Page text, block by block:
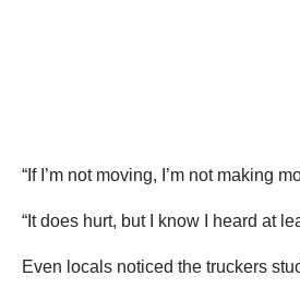
“If I’m not moving, I’m not making
“It does hurt, but I know I heard at
Even locals noticed the truckers